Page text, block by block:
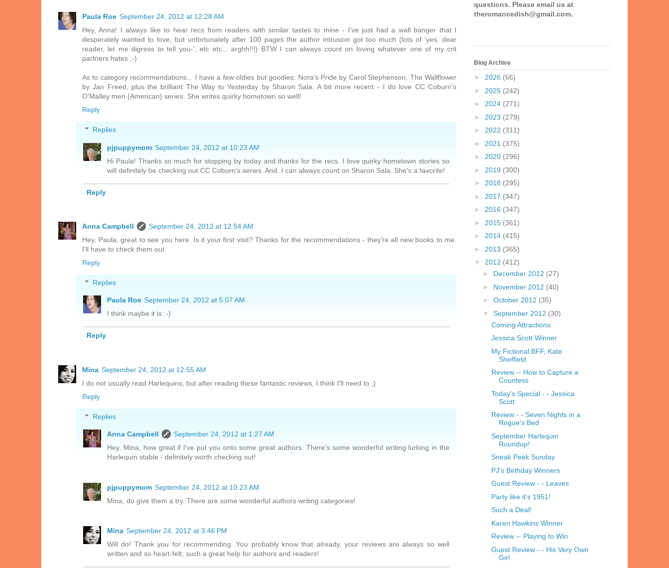
Paula Roe September 24, 2012 at 12:28 AM
Hey, Anna! I always like to hear recs from readers with similar tastes to mine - I've just had a wall banger that I
desperately wanted to love, but unfortunately after 100 pages the author intrusion got too much (lots of 'yes, dear
reader, let me digress to tell you-', etc etc... arghh!!!) BTW I can always count on loving whatever one of my crit
partners hates ;-)
As to category recommendations... I have a few oldies but goodies: Nora's Pride by Carol Stephenson, The Wallflower
by Jan Freed, plus the brilliant The Way to Yesterday by Sharon Sala. A bit more recent - I do love CC Coburn's
O'Malley men (American) series. She writes quirky hometown so well!
Reply
Replies
pjpuppymom September 24, 2012 at 10:23 AM
Hi Paula! Thanks so much for stopping by today and thanks for the recs. I love quirky hometown stories so
will definitely be checking out CC Coburn's series. And, I can always count on Sharon Sala. She's a favorite!
Reply
Anna Campbell
September 24, 2012 at 12:54 AM
Hey, Paula, great to see you here. Is it your first visit? Thanks for the recommendations - they're all new books to me.
I'll have to check them out.
Reply
Replies
Paula Roe September 24, 2012 at 5:07 AM
I think maybe it is :-)
Reply
Mina September 24, 2012 at 12:55 AM
I do not usually read Harlequins, but after reading these fantastic reviews, I think I'll need to ;)
Reply
Replies
Anna Campbell
September 24, 2012 at 1:27 AM
Hey, Mina, how great if I've put you onto some great authors. There's some wonderful writing lurking in the
Harlequin stable - definitely worth checking out!
pjpuppymom September 24, 2012 at 10:23 AM
Mina, do give them a try. There are some wonderful authors writing categories!
Mina September 24, 2012 at 3:46 PM
Will do! Thank you for recommending. You probably know that already, your reviews are always so well
written and so heart-felt, such a great help for authors and readers!
questions. Please email us at
theromancedish@gmail.com.
Blog Archive
► 2026 (66)
► 2025 (242)
► 2024 (271)
► 2023 (279)
► 2022 (311)
► 2021 (375)
► 2020 (296)
► 2019 (300)
► 2018 (295)
► 2017 (347)
► 2016 (347)
► 2015 (361)
► 2014 (415)
► 2013 (365)
▼ 2012 (412)
► December 2012 (27)
► November 2012 (40)
► October 2012 (35)
▼ September 2012 (30)
Coming Attractions
Jessica Scott Winner
My Fictional BFF, Kate
Sheffield
Review -- How to Capture a
Countess
Today's Special - - Jessica
Scott
Review - - Seven Nights in a
Rogue's Bed
September Harlequin
Roundup!
Sneak Peek Sunday
PJ's Birthday Winners
Guest Review - - Leaves
Party like it's 1951!
Such a Deal!
Karen Hawkins Winner
Review -- Playing to Win
Guest Review - - His Very Own
Girl